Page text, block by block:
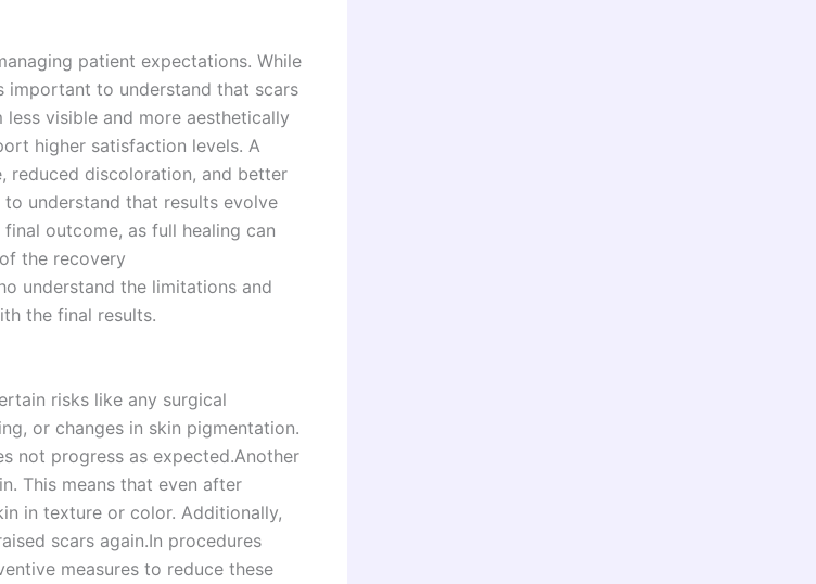
patient expectations. While
important to understand that scars
visible and more aesthetically
higher satisfaction levels. A
reduced discoloration, and better
understand that results evolve
outcome, as full healing can
the recovery
understand the limitations and
the final results.
risks like any surgical
or changes in skin pigmentation.
not progress as expected.Another
This means that even after
in texture or color. Additionally,
scars again.In procedures
measures to reduce these